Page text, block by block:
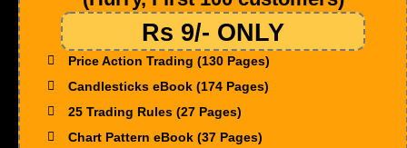
Rs 9/- ONLY
Price Action Trading (130 Pages)
Candlesticks eBook (174 Pages)
25 Trading Rules (27 Pages)
Chart Pattern eBook (37 Pages)